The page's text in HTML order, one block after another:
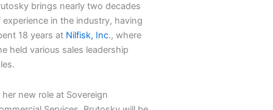
brings nearly two decades
experience in the industry, having
18 years at Nilfisk, Inc., where
held various sales leadership
her new role at Sovereign